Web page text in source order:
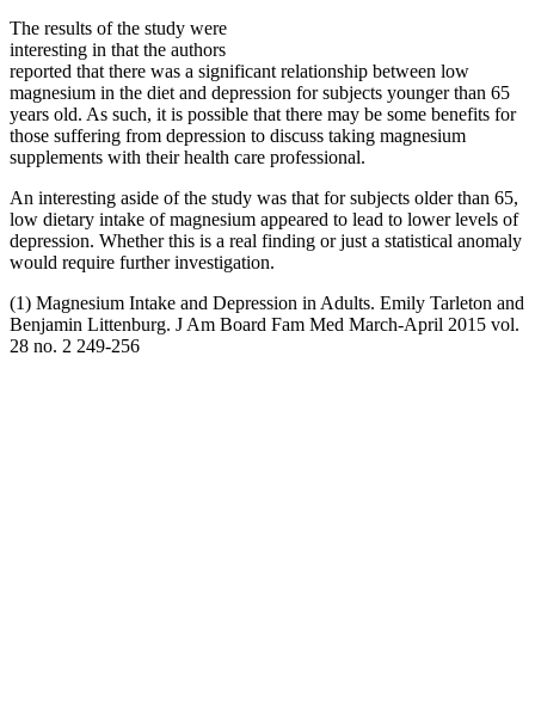
The results of the study were
interesting in that the authors
reported that there was a significant relationship between low
magnesium in the diet and depression for subjects younger than 65
years old. As such, it is possible that there may be some benefits for
those suffering from depression to discuss taking magnesium
supplements with their health care professional.
An interesting aside of the study was that for subjects older than 65,
low dietary intake of magnesium appeared to lead to lower levels of
depression. Whether this is a real finding or just a statistical anomaly
would require further investigation.
(1) Magnesium Intake and Depression in Adults. Emily Tarleton and
Benjamin Littenburg. J Am Board Fam Med March-April 2015 vol.
28 no. 2 249-256